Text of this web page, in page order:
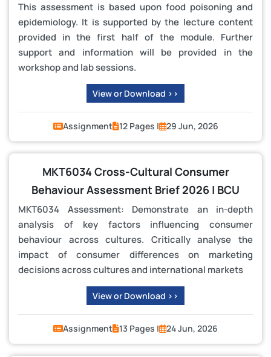
This assessment is based upon food poisoning and
epidemiology. It is supported by the lecture content
provided in the first half of the module. Further
support and information will be provided in the
workshop and lab sessions.
View or Download >>
Assignment 12 Pages | 29 Jun, 2026
MKT6034 Cross-Cultural Consumer
Behaviour Assessment Brief 2026 | BCU
MKT6034 Assessment: Demonstrate an in-depth
analysis of key factors influencing consumer
behaviour across cultures. Critically analyse the
impact of consumer differences on marketing
decisions across cultures and international markets
View or Download >>
Assignment 13 Pages | 24 Jun, 2026